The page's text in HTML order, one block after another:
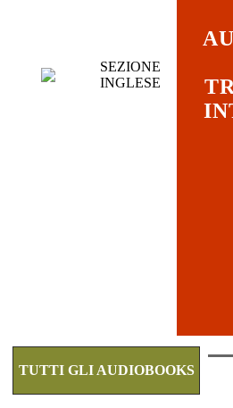
SEZIONE
INGLESE
TUTTI GLI AUDIOBOOKS